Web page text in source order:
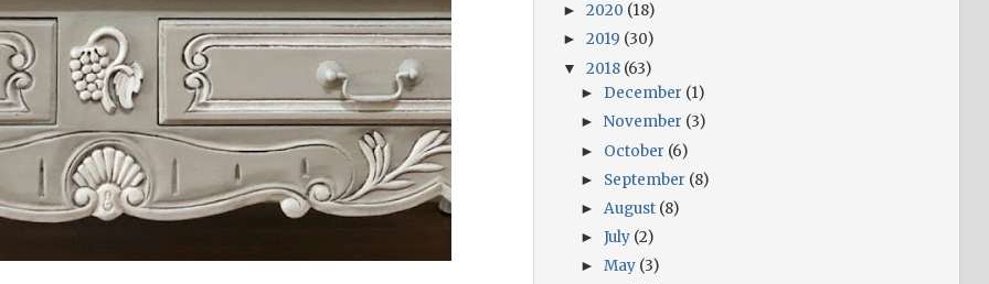
► 2020 (18)
► 2019 (30)
▼ 2018 (63)
► December (1)
►November (3)
► October (6)
► September (8)
► August (8)
►July (2)
►May (3)